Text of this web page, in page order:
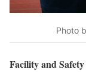
Photo
Facility and Safety